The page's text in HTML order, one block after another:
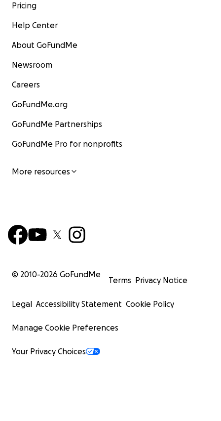
Pricing
Help Center
About GoFundMe
Newsroom
Careers
GoFundMe.org
GoFundMe Partnerships
GoFundMe Pro for nonprofits
More resources
© 2010-2026 GoFundMe
Terms Privacy Notice
Legal Accessibility Statement Cookie Policy
Manage Cookie Preferences
Your Privacy Choices